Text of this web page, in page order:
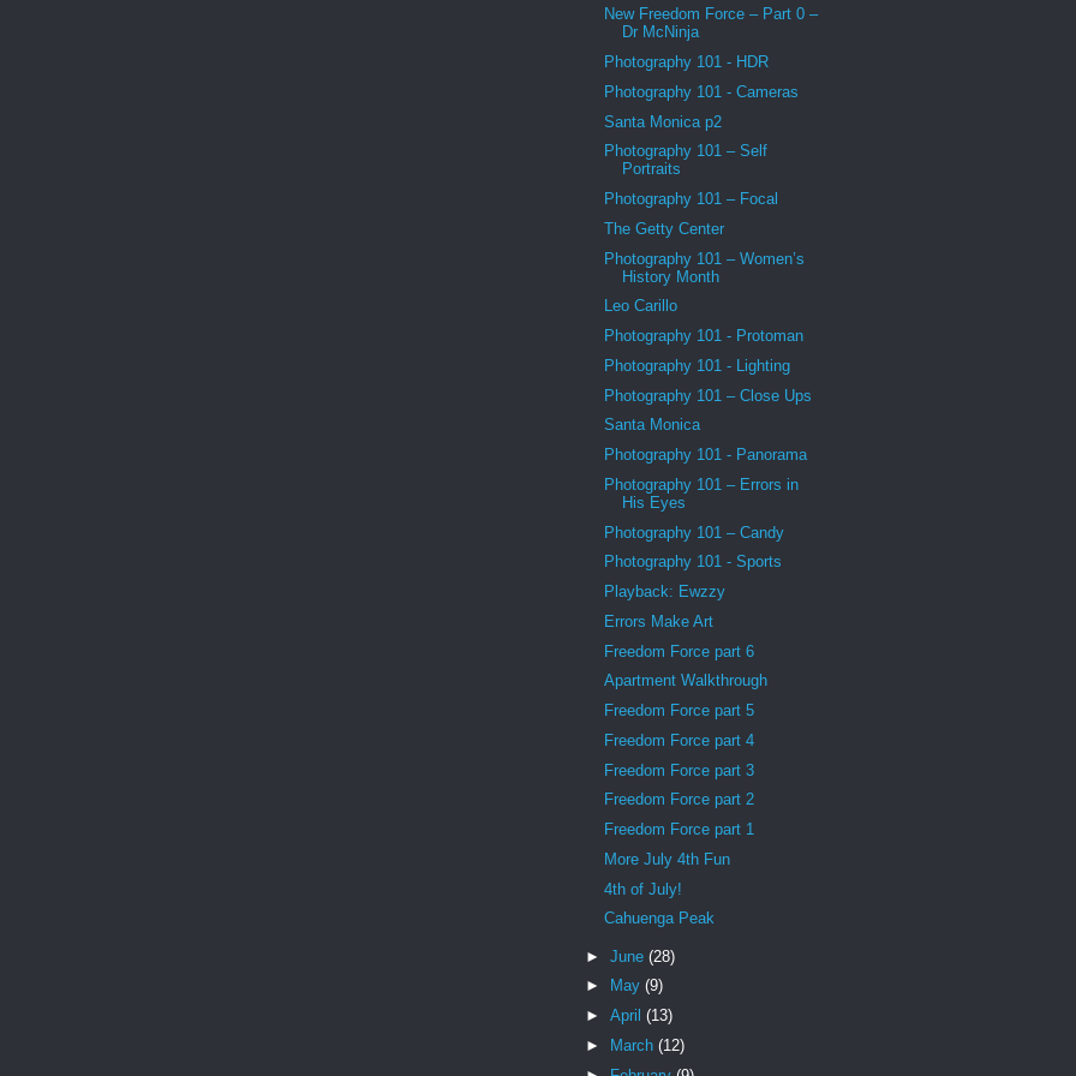
New Freedom Force – Part 0 –
Dr McNinja
Photography 101 - HDR
Photography 101 - Cameras
Santa Monica p2
Photography 101 – Self
Portraits
Photography 101 – Focal
The Getty Center
Photography 101 – Women’s
History Month
Leo Carillo
Photography 101 - Protoman
Photography 101 - Lighting
Photography 101 – Close Ups
Santa Monica
Photography 101 - Panorama
Photography 101 – Errors in
His Eyes
Photography 101 – Candy
Photography 101 - Sports
Playback: Ewzzy
Errors Make Art
Freedom Force part 6
Apartment Walkthrough
Freedom Force part 5
Freedom Force part 4
Freedom Force part 3
Freedom Force part 2
Freedom Force part 1
More July 4th Fun
4th of July!
Cahuenga Peak
► June (28)
►
May (9)
► April (13)
►
March (12)